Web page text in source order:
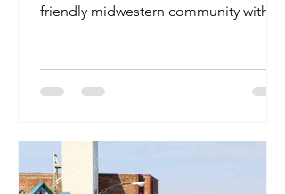
friendly midwestern community with a
It’s home to the University of Missouri,
giving it a lively downtown scene, great
on your days off — all without the big-
city price tag.